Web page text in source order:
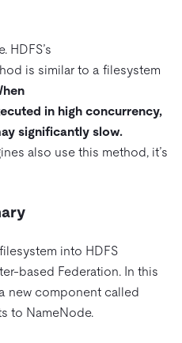
HDFS’s
is similar to a filesystem
in high concurrency,
significantly slow.
also use this method, it’s
into HDFS
based Federation. In this
new component called
to NameNode.